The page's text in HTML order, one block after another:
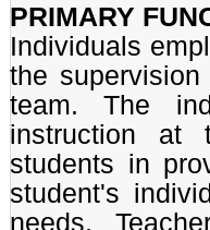
PRIMARY
Individuals
the
team. The
instruction at
students in
student's
needs.